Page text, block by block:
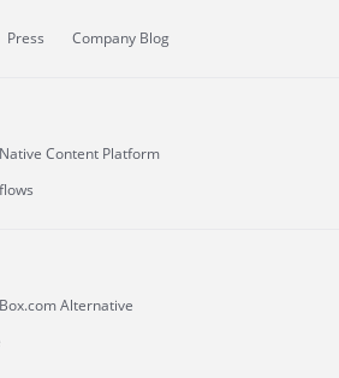
Press Company Blog
Content Platform
Box.com Alternative